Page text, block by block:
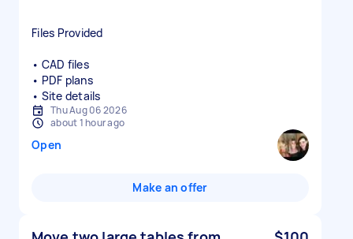
Files Provided
• CAD files
• PDF plans
• Site details
Thu Aug 06 2026
about 1 hour ago
Open
Make an offer